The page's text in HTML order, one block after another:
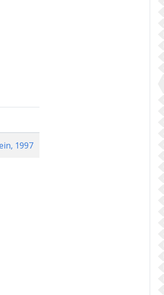
1997